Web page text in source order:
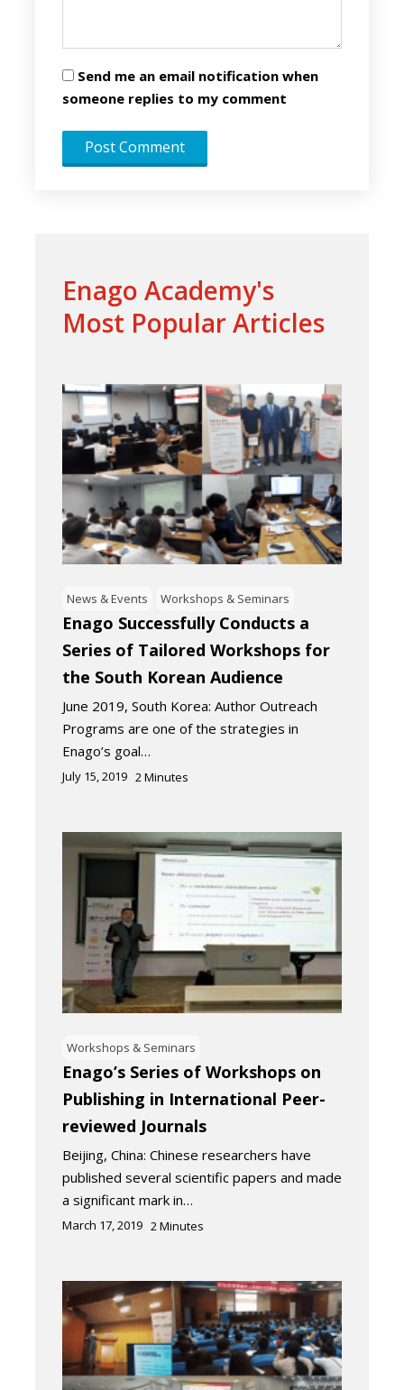
Send me an email notification when
someone replies to my comment
Enago Academy's
Most Popular Articles
News & Events Workshops & Seminars
Enago Successfully Conducts a
Series of Tailored Workshops for
the South Korean Audience
June 2019, South Korea: Author Outreach
Programs are one of the strategies in
Enago’s goal…
July 15, 2019 2Minutes
Workshops & Seminars
Enago’s Series of Workshops on
Publishing in International Peer-
reviewed Journals
Beijing, China: Chinese researchers have
published several scientific papers and made
a significant mark in…
March 17, 2019 2Minutes